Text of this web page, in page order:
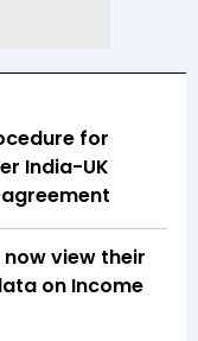
for
India-UK
view their
on Income